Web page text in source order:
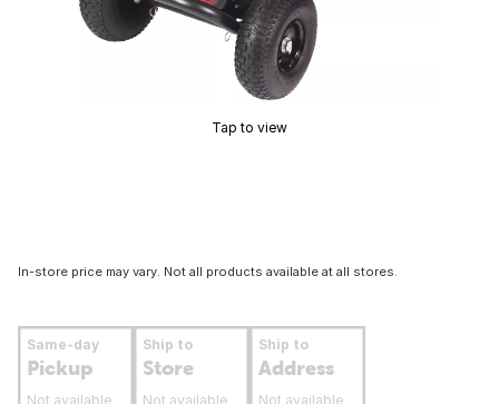
Tap to view
In-store price may vary. Not all products available at all stores.
Same-day
Pickup
Not available
Ship to
Store
Not available
Ship to
Address
Not available